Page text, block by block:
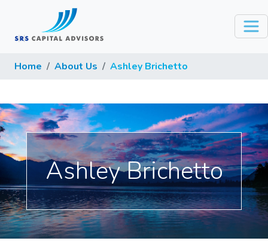
Home About Us Ashley Brichetto
Ashley Brichetto